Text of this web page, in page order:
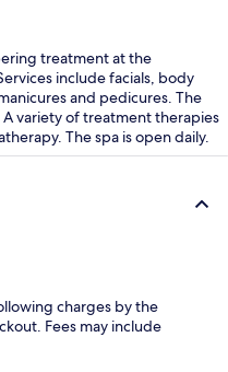
treatment at the
include facials, body
and pedicures. The
variety of treatment therapies
The spa is open daily.
charges by the
Fees may include